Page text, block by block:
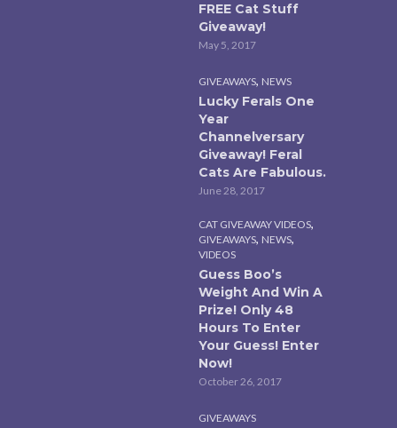
FREE Cat Stuff
Giveaway!
May 5, 2017
GIVEAWAYS, NEWS
Lucky Ferals One
Year
Channelversary
Giveaway! Feral
Cats Are Fabulous.
June 28, 2017
CAT GIVEAWAY VIDEOS,
GIVEAWAYS, NEWS,
VIDEOS
Guess Boo’s
Weight And Win A
Prize! Only 48
Hours To Enter
Your Guess! Enter
Now!
October 26, 2017
GIVEAWAYS